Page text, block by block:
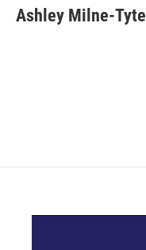
e
b
t
t
k
e
i
l
Ashley Milne-Tyte